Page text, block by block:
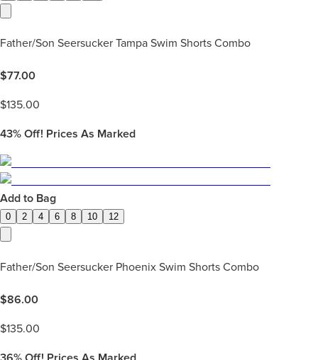
Father/Son Seersucker Tampa Swim Shorts Combo
$77.00
$135.00
43% Off! Prices As Marked
Add to Bag
0 2 4 6 8 10 12
Father/Son Seersucker Phoenix Swim Shorts Combo
$86.00
$135.00